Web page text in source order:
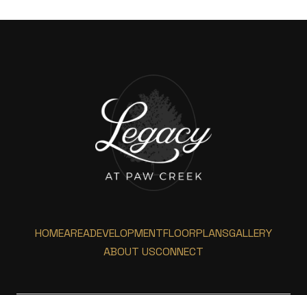
HOMEAREADEVELOPMENTFLOORPLANSGALLERY
ABOUT USCONNECT